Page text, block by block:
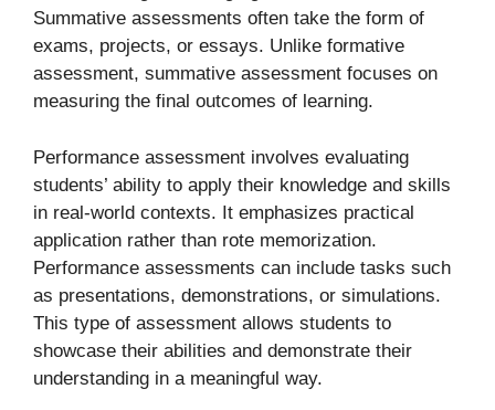
Summative assessments often take the form of
exams, projects, or essays. Unlike formative
assessment, summative assessment focuses on
measuring the final outcomes of learning.
Performance assessment involves evaluating
students’ ability to apply their knowledge and skills
in real-world contexts. It emphasizes practical
application rather than rote memorization.
Performance assessments can include tasks such
as presentations, demonstrations, or simulations.
This type of assessment allows students to
showcase their abilities and demonstrate their
understanding in a meaningful way.